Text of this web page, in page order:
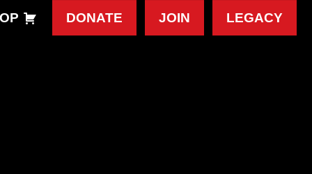
DONATE JOIN LEGACY